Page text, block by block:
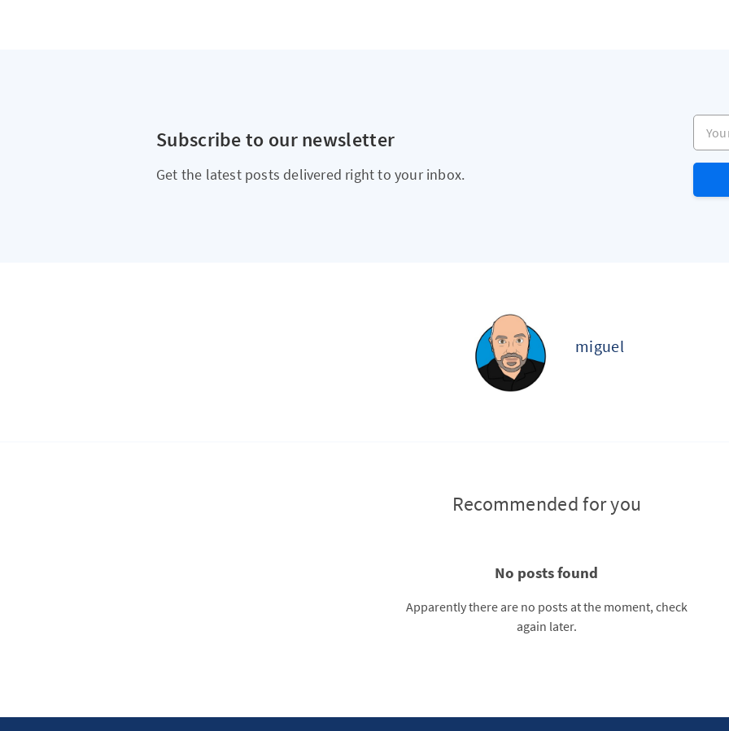
Subscribe to our newsletter
Get the latest posts delivered right to your inbox.
Your
miguel
Recommended for you
No posts found
Apparently there are no posts at the moment, check
again later.